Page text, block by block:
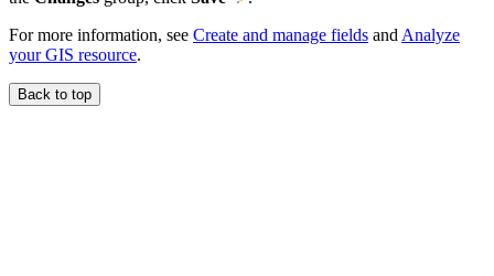
For more information, see Create and manage fields and Analyze
your GIS resource.
Back to top